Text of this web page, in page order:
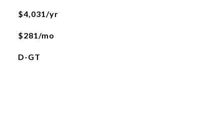
$4,031/yr
$281/mo
D-GT